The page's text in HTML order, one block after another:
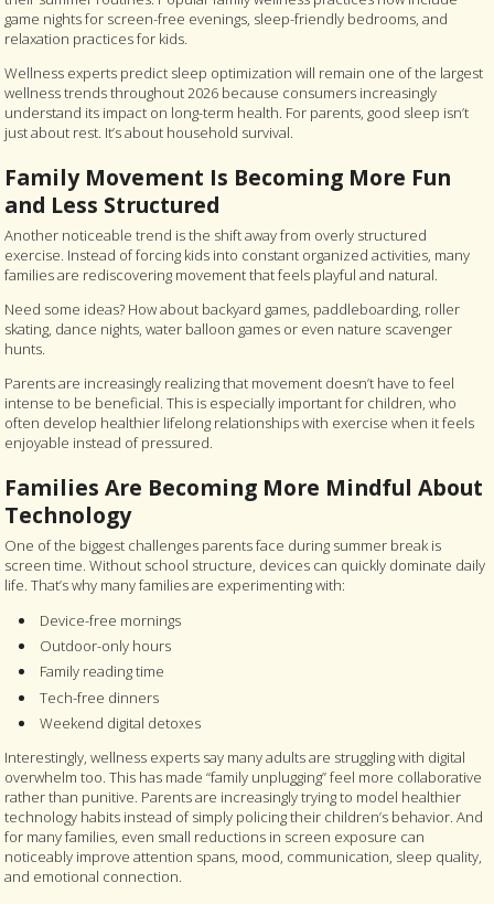
game nights for screen-free evenings, sleep-friendly bedrooms, and
relaxation practices for kids.
Wellness experts predict sleep optimization will remain one of the largest
wellness trends throughout 2026 because consumers increasingly
understand its impact on long-term health. For parents, good sleep isn’t
just about rest. It’s about household survival.
Family Movement Is Becoming More Fun
and Less Structured
Another noticeable trend is the shift away from overly structured
exercise. Instead of forcing kids into constant organized activities, many
families are rediscovering movement that feels playful and natural.
Need some ideas? How about backyard games, paddleboarding, roller
skating, dance nights, water balloon games or even nature scavenger
hunts.
Parents are increasingly realizing that movement doesn’t have to feel
intense to be beneficial. This is especially important for children, who
often develop healthier lifelong relationships with exercise when it feels
enjoyable instead of pressured.
Families Are Becoming More Mindful About
Technology
One of the biggest challenges parents face during summer break is
screen time. Without school structure, devices can quickly dominate daily
life. That’s why many families are experimenting with:
Device-free mornings
Outdoor-only hours
Family reading time
Tech-free dinners
Weekend digital detoxes
Interestingly, wellness experts say many adults are struggling with digital
overwhelm too. This has made “family unplugging” feel more collaborative
rather than punitive. Parents are increasingly trying to model healthier
technology habits instead of simply policing their children’s behavior. And
for many families, even small reductions in screen exposure can
noticeably improve attention spans, mood, communication, sleep quality,
and emotional connection.